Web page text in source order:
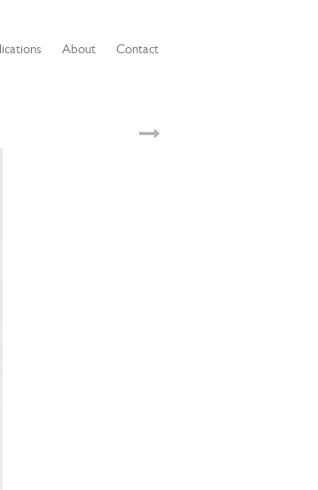
About Contact